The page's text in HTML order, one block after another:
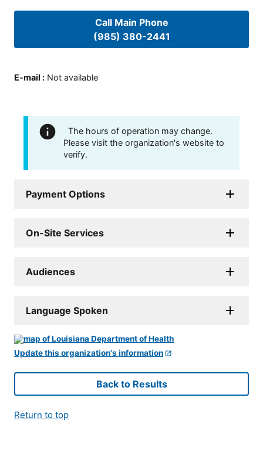
Call Main Phone
(985) 380-2441
E-mail : Not available
The hours of operation may change.
Please visit the organization's website to
verify.
Payment Options
On-Site Services
Audiences
Language Spoken
Update this organization's information
Back to Results
Return to top